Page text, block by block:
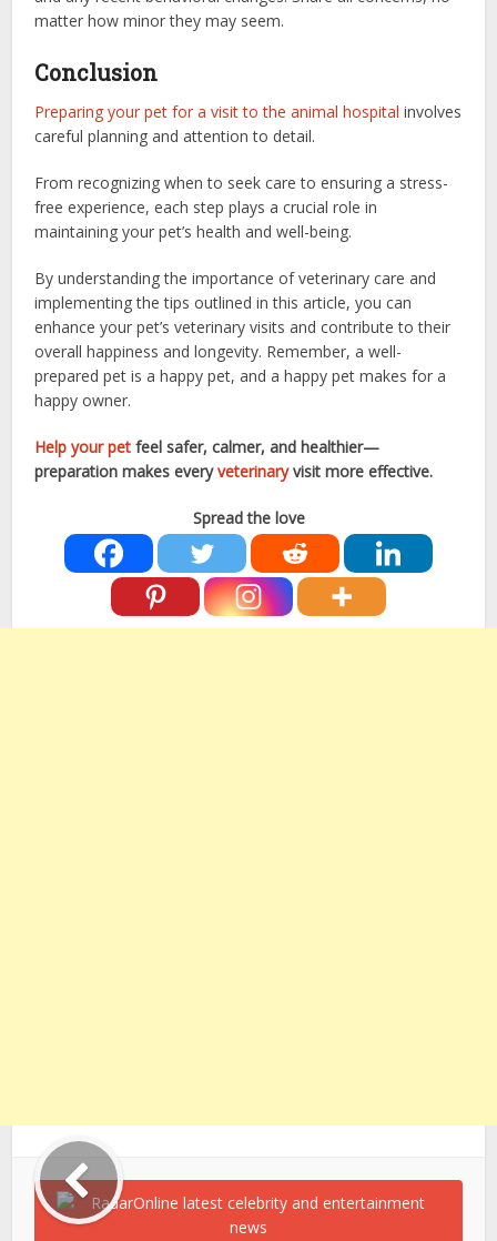
matter how minor they may seem.
Conclusion
Preparing your pet for a visit to the animal hospital involves
careful planning and attention to detail.
From recognizing when to seek care to ensuring a stress-
free experience, each step plays a crucial role in
maintaining your pet’s health and well-being.
By understanding the importance of veterinary care and
implementing the tips outlined in this article, you can
enhance your pet’s veterinary visits and contribute to their
overall happiness and longevity. Remember, a well-
prepared pet is a happy pet, and a happy pet makes for a
happy owner.
Help your pet feel safer, calmer, and healthier—
preparation makes everyveterinaryvisit more effective.
Spread the love